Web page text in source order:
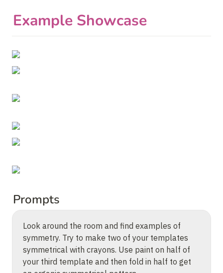
Example Showcase
Prompts
Look around the room and find examples of
symmetry. Try to make two of your templates
symmetrical with crayons. Use paint on half of
your third template and then fold in half to get